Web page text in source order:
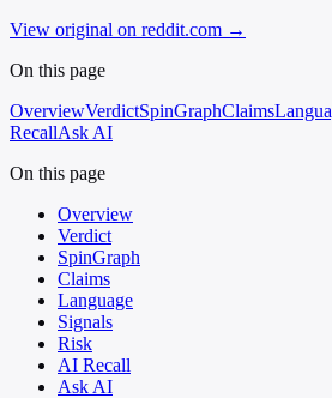
View original on reddit.com →
On this page
OverviewVerdictSpinGraphClaims
RecallAsk AI
On this page
Overview
Verdict
SpinGraph
Claims
Language
Signals
Risk
AI Recall
Ask AI